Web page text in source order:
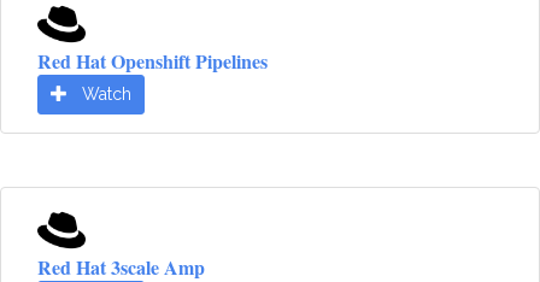
Red Hat Openshift Pipelines
Watch
Red Hat 3scale Amp